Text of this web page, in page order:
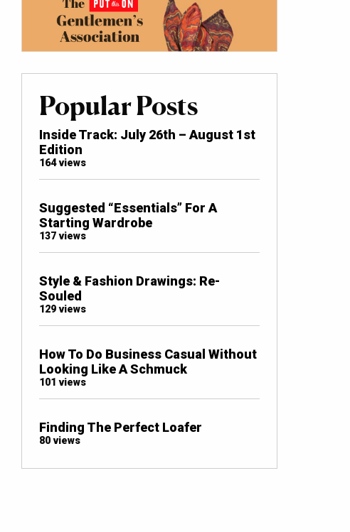
Popular Posts
Inside Track: July 26th – August 1st
Edition
164 views
Suggested “Essentials” For A
Starting Wardrobe
137 views
Style & Fashion Drawings: Re-
Souled
129 views
How To Do Business Casual Without
Looking Like A Schmuck
101 views
Finding The Perfect Loafer
80 views